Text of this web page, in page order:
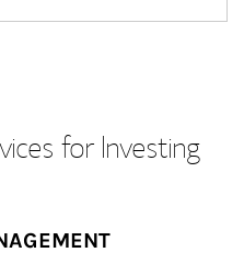
for Investing